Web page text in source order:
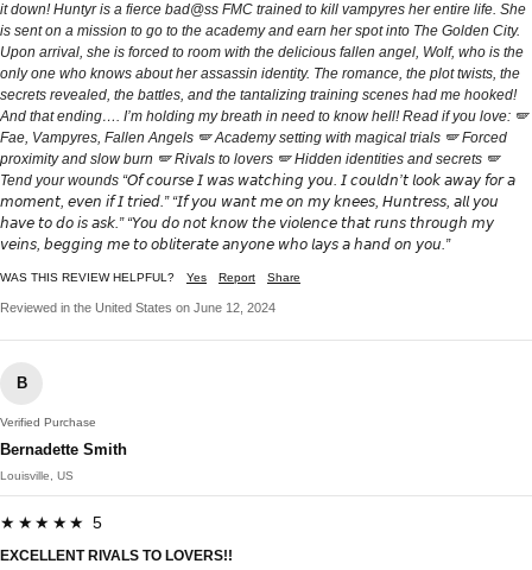
it down! Huntyr is a fierce bad@ss FMC trained to kill vampyres her entire life. She
is sent on a mission to go to the academy and earn her spot into The Golden City.
Upon arrival, she is forced to room with the delicious fallen angel, Wolf, who is the
only one who knows about her assassin identity. The romance, the plot twists, the
secrets revealed, the battles, and the tantalizing training scenes had me hooked!
And that ending…. I’m holding my breath in need to know hell! Read if you love: 🪽
Fae, Vampyres, Fallen Angels 🪽 Academy setting with magical trials 🪽 Forced
proximity and slow burn 🪽 Rivals to lovers 🪽 Hidden identities and secrets 🪽
Tend your wounds “𝘖𝘧 𝘤𝘰𝘶𝘳𝘴𝘦 𝘐 𝘸𝘢𝘴 𝘸𝘢𝘵𝘤𝘩𝘪𝘯𝘨 𝘺𝘰𝘶. 𝘐 𝘤𝘰𝘶𝘭𝘥𝘯’𝘵 𝘭𝘰𝘰𝘬 𝘢𝘸𝘢𝘺 𝘧𝘰𝘳 𝘢
𝘮𝘰𝘮𝘦𝘯𝘵, 𝘦𝘷𝘦𝘯 𝘪𝘧 𝘐 𝘵𝘳𝘪𝘦𝘥.” “𝘐𝘧 𝘺𝘰𝘶 𝘸𝘢𝘯𝘵 𝘮𝘦 𝘰𝘯 𝘮𝘺 𝘬𝘯𝘦𝘦𝘴, 𝘏𝘶𝘯𝘵𝘳𝘦𝘴𝘴, 𝘢𝘭𝘭 𝘺𝘰𝘶
𝘩𝘢𝘷𝘦 𝘵𝘰 𝘥𝘰 𝘪𝘴 𝘢𝘴𝘬.” “𝘠𝘰𝘶 𝘥𝘰 𝘯𝘰𝘵 𝘬𝘯𝘰𝘸 𝘵𝘩𝘦 𝘷𝘪𝘰𝘭𝘦𝘯𝘤𝘦 𝘵𝘩𝘢𝘵 𝘳𝘶𝘯𝘴 𝘵𝘩𝘳𝘰𝘶𝘨𝘩 𝘮𝘺
𝘷𝘦𝘪𝘯𝘴, 𝘣𝘦𝘨𝘨𝘪𝘯𝘨 𝘮𝘦 𝘵𝘰 𝘰𝘣𝘭𝘪𝘵𝘦𝘳𝘢𝘵𝘦 𝘢𝘯𝘺𝘰𝘯𝘦 𝘸𝘩𝘰 𝘭𝘢𝘺𝘴 𝘢 𝘩𝘢𝘯𝘥 𝘰𝘯 𝘺𝘰𝘶.”
WAS THIS REVIEW HELPFUL? Yes Report Share
Reviewed in the United States on June 12, 2024
B
Verified Purchase
Bernadette Smith
Louisville, US
★★★★★ 5
EXCELLENT RIVALS TO LOVERS!!